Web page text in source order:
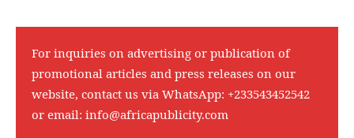
For inquiries on advertising or publication of
promotional articles and press releases on our
website, contact us via WhatsApp: +233543452542
or email: info@africapublicity.com